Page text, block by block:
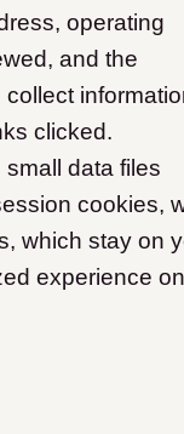
operating
and the
clicked.
data files
cookies,
which stay on
experience